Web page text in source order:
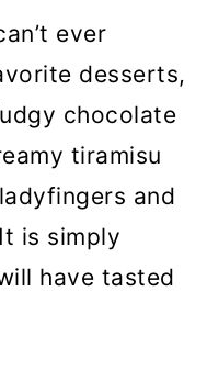
ever
desserts,
chocolate
tiramisu
and
is simply
have tasted